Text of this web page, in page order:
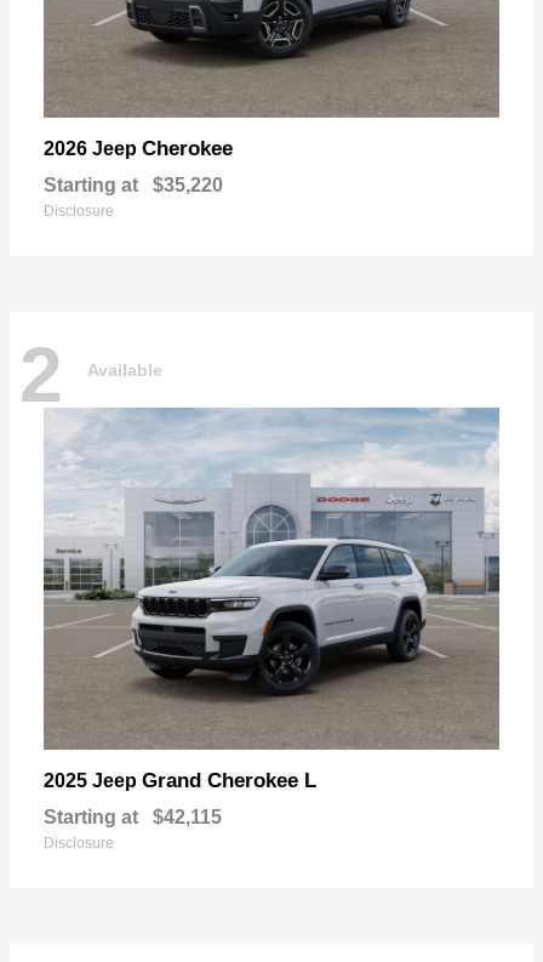
2026 Jeep Cherokee
Starting at $35,220
Disclosure
2 Available
2025 Jeep Grand Cherokee L
Starting at $42,115
Disclosure